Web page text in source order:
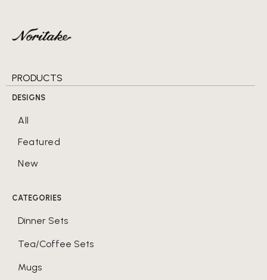
PRODUCTS
DESIGNS
All
Featured
New
CATEGORIES
Dinner Sets
Tea/Coffee Sets
Mugs